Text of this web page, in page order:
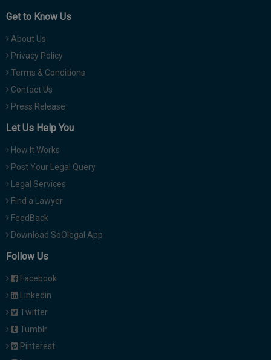
Get to Know Us
About Us
Privacy Policy
Terms & Conditions
Contact Us
Press Release
Let Us Help You
How It Works
Post Your Legal Query
Legal Services
Find a Lawyer
FeedBack
Download SoOlegal App
Follow Us
Facebook
Linkedin
Twitter
Tumblr
Pinterest